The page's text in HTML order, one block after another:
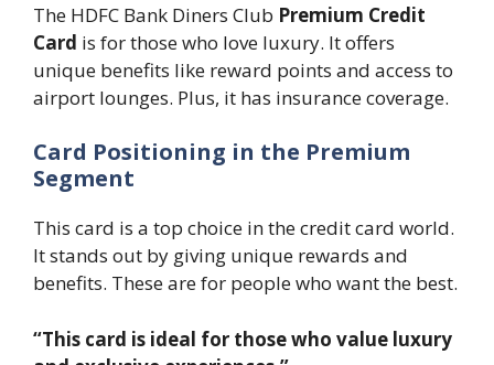
The HDFC Bank Diners Club Premium Credit
Card is for those who love luxury. It offers
unique benefits like reward points and access to
airport lounges. Plus, it has insurance coverage.
Card Positioning in the Premium
Segment
This card is a top choice in the credit card world.
It stands out by giving unique rewards and
benefits. These are for people who want the best.
“This card is ideal for those who value luxury